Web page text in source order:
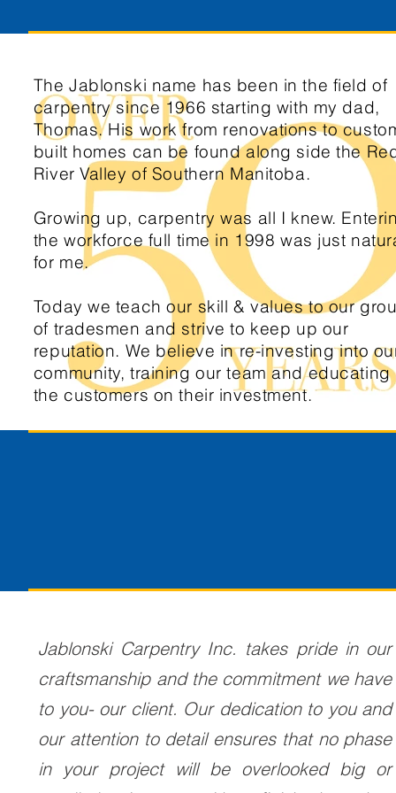
The Jablonski name has been in the field of
carpentry since 1966 starting with my dad,
Thomas. His work from renovations to
built homes can be found along side the
River Valley of Southern Manitoba.
Growing up, carpentry was all I knew.
the workforce full time in 1998 was just
for me.
Today we teach our skill & values to our
of tradesmen and strive to keep up our
reputation. We believe in re-investing into
community, training our team and educating
the customers on their investment.
Jablonski Carpentry Inc. takes pride in our
craftsmanship and the commitment we have
to you- our client. Our dedication to you and
our attention to detail ensures that no phase
in your project will be overlooked big or